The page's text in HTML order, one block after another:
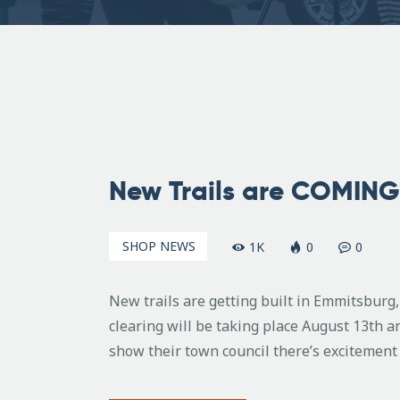
2011
New Trails are
SHOP NEWS 1K 0 0
New trails are getting built in
clearing will be taking place August 13th
show their town council there’s